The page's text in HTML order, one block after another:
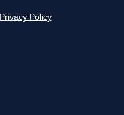
Privacy Policy